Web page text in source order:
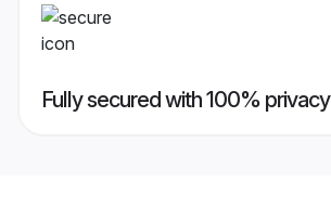
Fully secured with 100% privacy